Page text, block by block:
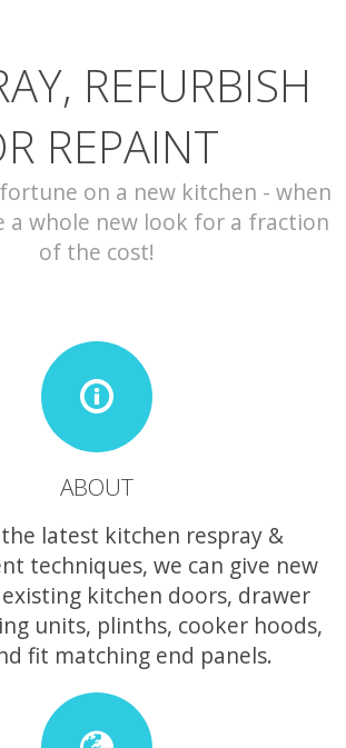
REFURBISH
REPAINT
on a new kitchen - when
a whole new look for a fraction
of the cost!
ABOUT
latest kitchen respray &
techniques, we can give new
kitchen doors, drawer
units, plinths, cooker hoods,
fit matching end panels.